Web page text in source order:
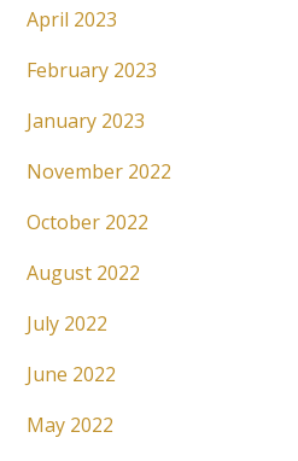
April 2023
February 2023
January 2023
November 2022
October 2022
August 2022
July 2022
June 2022
May 2022